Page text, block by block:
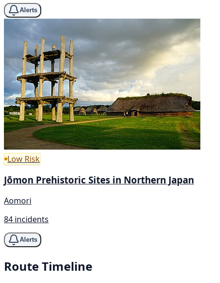
Alerts
Low Risk
Jōmon Prehistoric Sites in Northern Japan
Aomori
84 incidents
Alerts
Route Timeline